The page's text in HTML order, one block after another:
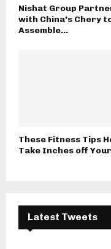
Nishat Group
with China’s Chery
Assemble...
These Fitness Tips
Take Inches off
Latest Tweets